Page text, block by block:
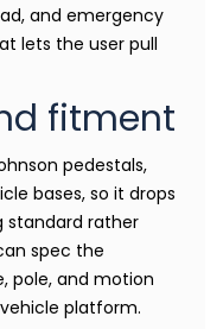
and emergency
lets the user pull
fitment
pedestals,
bases, so it drops
standard rather
spec the
pole, and motion
platform.